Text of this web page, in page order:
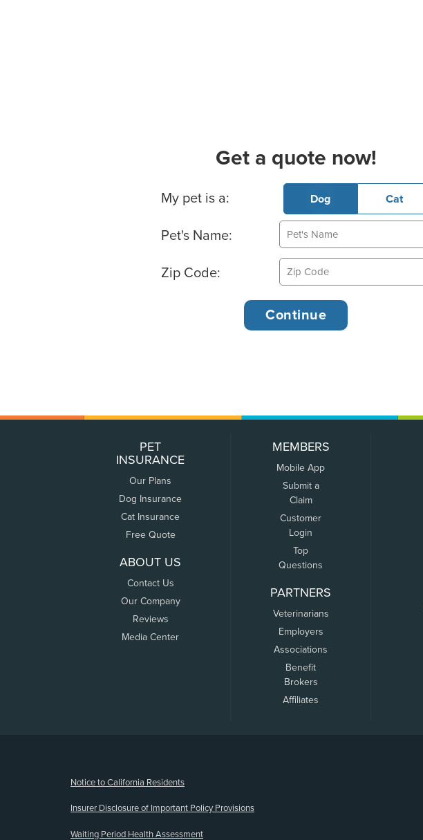
Get a quote now!
Basic Pet Info
My pet is a: Dog Cat
Pet's Name:
Zip Code:
PET
INSURANCE
Our Plans
Dog Insurance
Cat Insurance
Free Quote
ABOUT US
Contact Us
Our Company
Reviews
Media Center
MEMBERS
Mobile App
Submit a
Claim
Customer
Login
Top
Questions
PARTNERS
Veterinarians
Employers
Associations
Benefit
Brokers
Affiliates
Notice to California Residents
Insurer Disclosure of Important Policy Provisions
Waiting Period Health Assessment